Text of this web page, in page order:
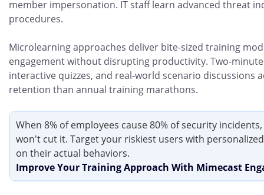
member impersonation. IT staff learn advanced threat
procedures.
Microlearning approaches deliver bite-sized training
engagement without disrupting productivity. Two-minute
interactive quizzes, and real-world scenario discussions
retention than annual training marathons.
When 8% of employees cause 80% of security
won't cut it. Target your riskiest users with
on their actual behaviors.
Improve Your Training Approach With Mimecast